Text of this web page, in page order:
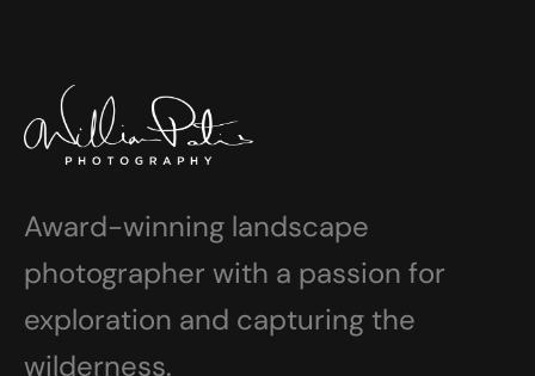
Award-winning landscape
photographer with a passion for
exploration and capturing the
wilderness.